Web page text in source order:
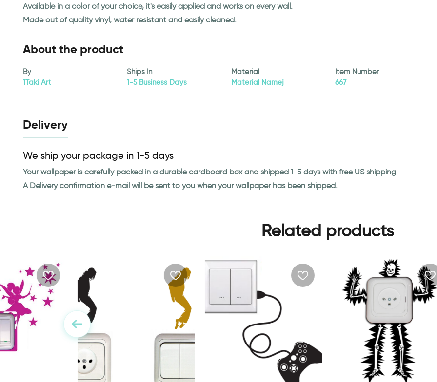
Available in a color of your choice, it's easily applied and works on every wall.
Made out of quality vinyl, water resistant and easily cleaned.
About the product
By
1Taki Art
Ships In
1-5 Business Days
Material
Material Namej
Item Number
667
Delivery
We ship your package in 1-5 days
Your wallpaper is carefully packed in a durable cardboard box and shipped 1-5 days with free US shipping
A Delivery confirmation e-mail will be sent to you when your wallpaper has been shipped.
Related products